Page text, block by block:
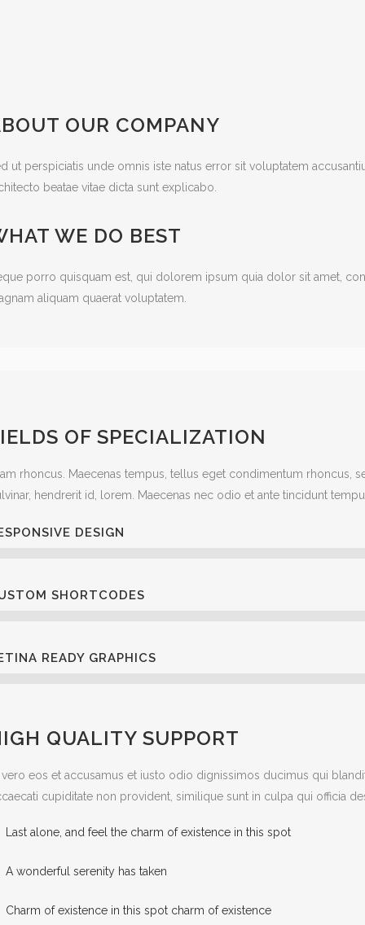
OUR COMPANY
ut perspiciatis unde omnis iste natus error sit voluptatem
beatae vitae dicta sunt explicabo.
WE DO BEST
porro quisquam est, qui dolorem ipsum quia dolor sit amet,
aliquam quaerat voluptatem.
OF SPECIALIZATION
rhoncus. Maecenas tempus, tellus eget condimentum rhoncus,
hendrerit id, lorem. Maecenas nec odio et ante tincidunt
DESIGN
SHORTCODES
READY GRAPHICS
QUALITY SUPPORT
vero eos et accusamus et iusto odio dignissimos ducimus qui
cupiditate non provident, similique sunt in culpa qui officia
Last alone, and feel the charm of existence in this spot
A wonderful serenity has taken
Charm of existence in this spot charm of existence